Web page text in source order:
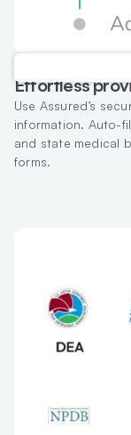
Effortless
Use Assured’s
information. Auto-
and state medical
forms.